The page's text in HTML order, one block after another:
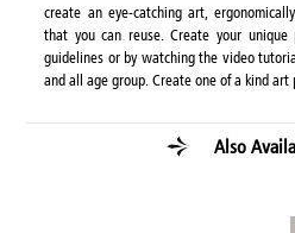
create an eye-catching art,
that you can reuse. Create your
guidelines or by watching the video
and all age group. Create one of a kind art
Also